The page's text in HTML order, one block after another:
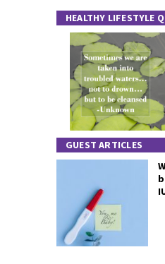
HEALTHY LIFESTYLE
GUEST ARTICLES